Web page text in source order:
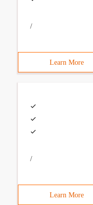
/
Learn More
/
Learn More